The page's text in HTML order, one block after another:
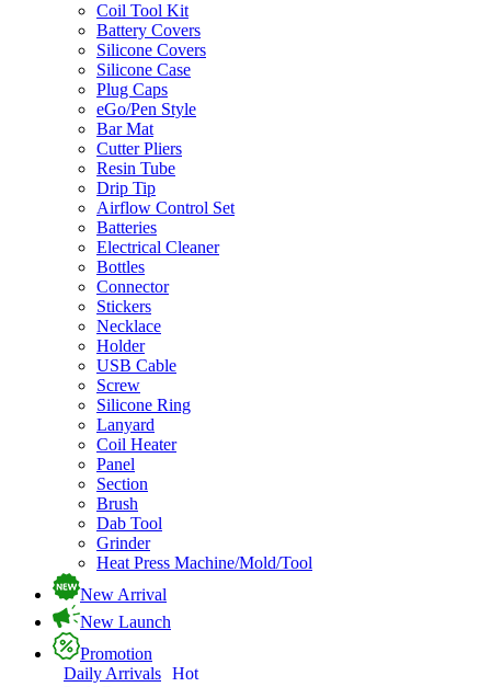
Coil Tool Kit
Battery Covers
Silicone Covers
Silicone Case
Plug Caps
eGo/Pen Style
Bar Mat
Cutter Pliers
Resin Tube
Drip Tip
Airflow Control Set
Batteries
Electrical Cleaner
Bottles
Connector
Stickers
Necklace
Holder
USB Cable
Screw
Silicone Ring
Lanyard
Coil Heater
Panel
Section
Brush
Dab Tool
Grinder
Heat Press Machine/Mold/Tool
New Arrival
New Launch
Promotion
Daily Arrivals Hot